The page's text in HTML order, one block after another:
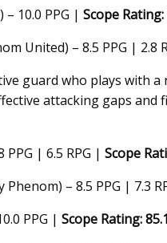
10.0 PPG | Scope Rating:
United) – 8.5 PPG | 2.8
guard who plays with
attacking gaps and
PPG | 6.5 RPG | Scope
– 8.5 PPG | 7.3
PPG | Scope Rating: 85.1